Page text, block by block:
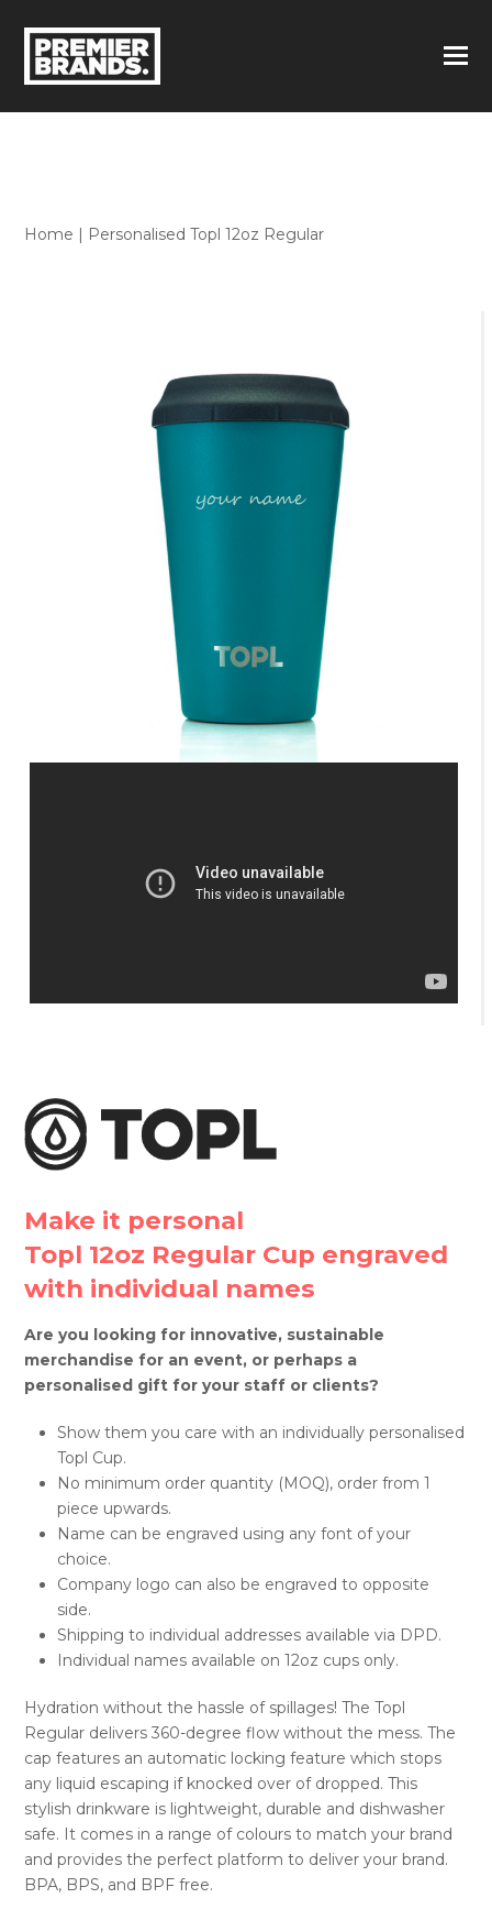
Home | Personalised Topl 12oz Regular
Make it personal
Topl 12oz Regular Cup engraved
with individual names
Are you looking for innovative, sustainable
merchandise for an event, or perhaps a
personalised gift for your staff or clients?
Show them you care with an individually personalised
Topl Cup.
No minimum order quantity (MOQ), order from 1
piece upwards.
Name can be engraved using any font of your
choice.
Company logo can also be engraved to opposite
side.
Shipping to individual addresses available via DPD.
Individual names available on 12oz cups only.
Hydration without the hassle of spillages! The Topl
Regular delivers 360-degree flow without the mess. The
cap features an automatic locking feature which stops
any liquid escaping if knocked over of dropped. This
stylish drinkware is lightweight, durable and dishwasher
safe. It comes in a range of colours to match your brand
and provides the perfect platform to deliver your brand.
BPA, BPS, and BPF free.